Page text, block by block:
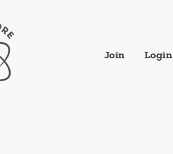
Join Login